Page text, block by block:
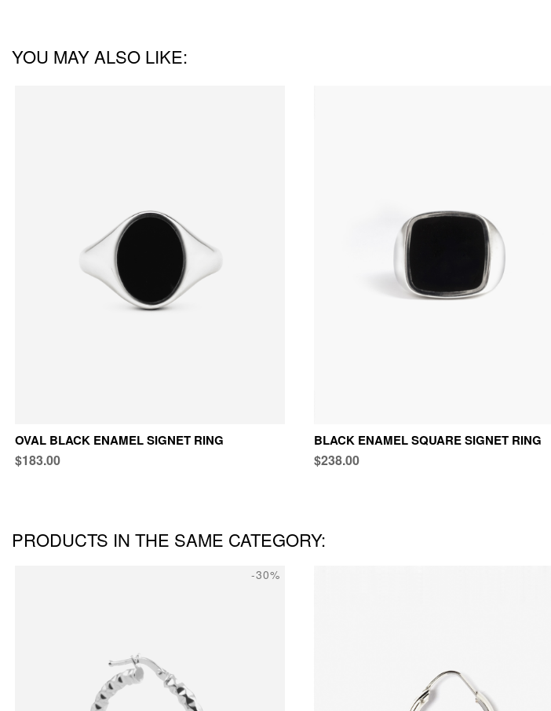
YOU MAY ALSO LIKE:
OVAL BLACK ENAMEL SIGNET RING
$183.00
BLACK ENAMEL SQUARE SIGNET RING
$238.00
PRODUCTS IN THE SAME CATEGORY:
-30%